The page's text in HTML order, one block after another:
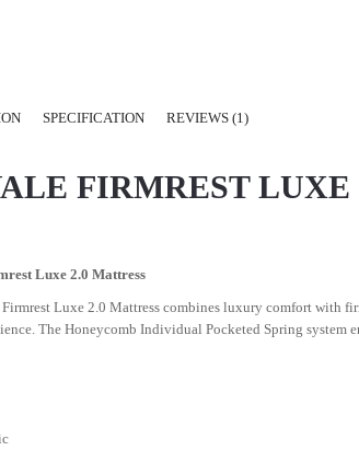
SPECIFICATION REVIEWS (1)
FIRMREST LUXE
Luxe 2.0 Mattress
Luxe 2.0 Mattress combines luxury comfort with
The Honeycomb Individual Pocketed Spring system